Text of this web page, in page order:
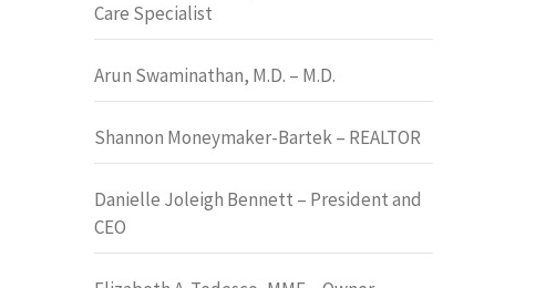
Care Specialist
Arun Swaminathan, M.D. – M.D.
Shannon Moneymaker-Bartek – REALTOR
Danielle Joleigh Bennett – President and
CEO